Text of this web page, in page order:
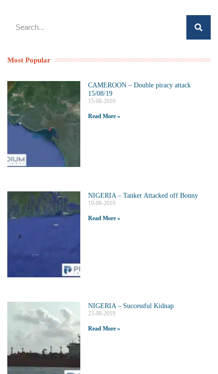
Most Popular
CAMEROON – Double piracy attack
15/08/19
15-08-2019
Read More »
NIGERIA – Tanker Attacked off Bonny
19-08-2019
Read More »
NIGERIA – Successful Kidnap
23-08-2019
Read More »